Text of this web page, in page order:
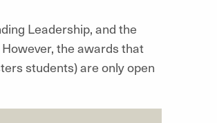
Leadership, and the
the awards that
students) are only open